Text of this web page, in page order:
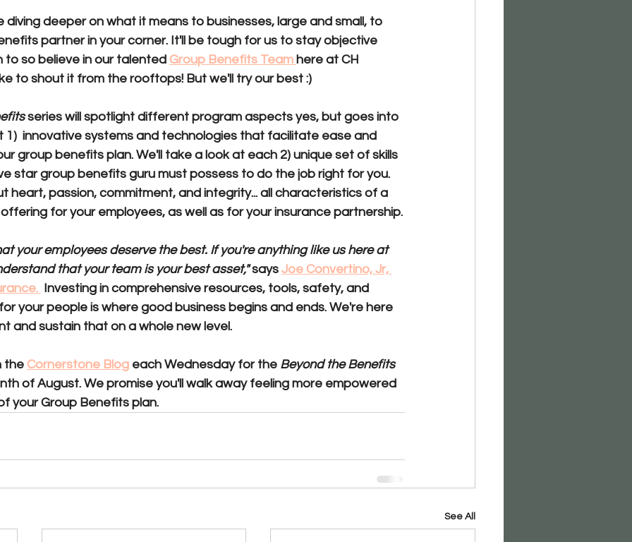
diving deeper on what it means to businesses, large and small, to
partner in your corner. It'll be tough for us to stay objective
so believe in our talented Group Benefits Team here at CH
to shout it from the rooftops! But we'll try our best :)
series will spotlight different program aspects yes, but goes into
1)  innovative systems and technologies that facilitate ease and
group benefits plan. We'll take a look at each 2) unique set of skills
star group benefits guru must possess to do the job right for you.
heart, passion, commitment, and integrity... all characteristics of a
for your employees, as well as for your insurance partnership.
your employees deserve the best. If you're anything like us here at
that your team is your best asset," says Joe Convertino, Jr,
Investing in comprehensive resources, tools, safety, and
your people is where good business begins and ends. We're here
and sustain that on a whole new level.
the Cornerstone Blog each Wednesday for the Beyond the Benefits
of August. We promise you'll walk away feeling more empowered
your Group Benefits plan.
See All